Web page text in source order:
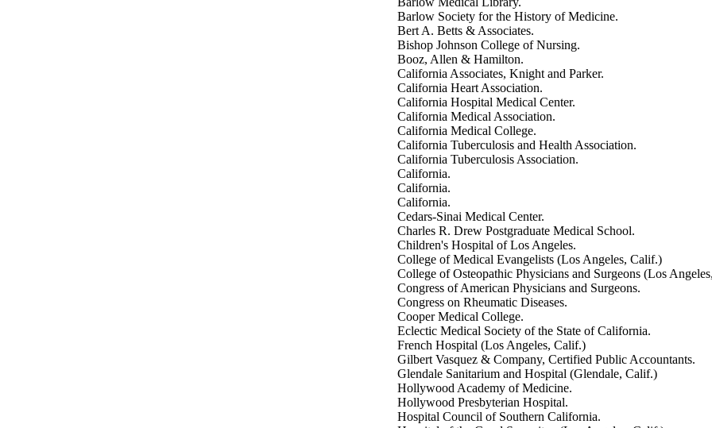
Barlow Society for the History of Medicine.
Bert A. Betts & Associates.
Bishop Johnson College of Nursing.
Booz, Allen & Hamilton.
California Associates, Knight and Parker.
California Heart Association.
California Hospital Medical Center.
California Medical Association.
California Medical College.
California Tuberculosis and Health Association.
California Tuberculosis Association.
California.
California.
California.
Cedars-Sinai Medical Center.
Charles R. Drew Postgraduate Medical School.
Children's Hospital of Los Angeles.
College of Medical Evangelists (Los Angeles, Calif.)
College of Osteopathic Physicians and Surgeons (Los
Congress of American Physicians and Surgeons.
Congress on Rheumatic Diseases.
Cooper Medical College.
Eclectic Medical Society of the State of California.
French Hospital (Los Angeles, Calif.)
Gilbert Vasquez & Company, Certified Public Accountants.
Glendale Sanitarium and Hospital (Glendale, Calif.)
Hollywood Academy of Medicine.
Hollywood Presbyterian Hospital.
Hospital Council of Southern California.